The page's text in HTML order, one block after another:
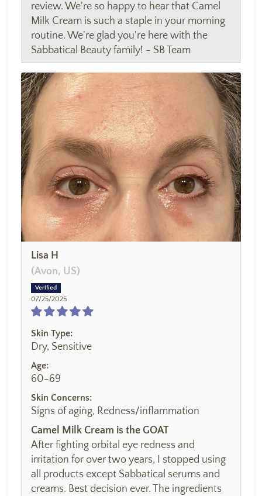
review. We're so happy to hear that Camel
Milk Cream is such a staple in your morning
routine. We're glad you're here with the
Sabbatical Beauty family! - SB Team
Lisa H
(Avon, US)
07/25/2025
Skin Type:
Dry, Sensitive
Age:
60-69
Skin Concerns:
Signs of aging, Redness/inflammation
Camel Milk Cream is the GOAT
After fighting orbital eye redness and
irritation for over two years, I stopped using
all products except Sabbatical serums and
creams. Best decision ever. The ingredients